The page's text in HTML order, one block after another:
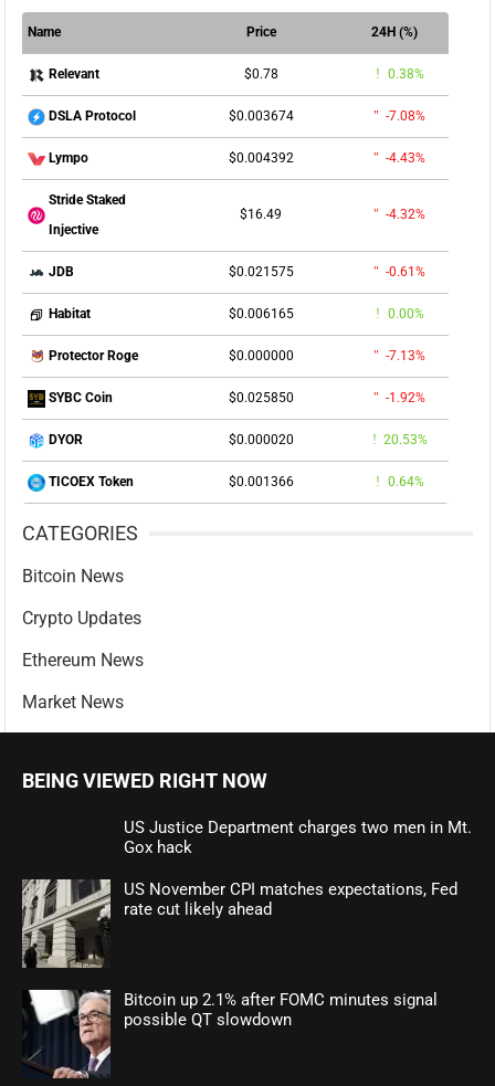
Name Price 24H (%)
Relevant $0.78 0.38%
DSLA Protocol $0.003674 -7.08%
Lympo $0.004392 -4.43%
Stride Staked
Injective
$16.49 -4.32%
JDB $0.021575 -0.61%
Habitat $0.006165 0.00%
Protector Roge $0.000000 -7.13%
SYBC Coin $0.025850 -1.92%
DYOR $0.000020 20.53%
TICOEX Token $0.001366 0.64%
CATEGORIES
Bitcoin News
Crypto Updates
Ethereum News
Market News
BEING VIEWED RIGHT NOW
US Justice Department charges two men in Mt.
Gox hack
US November CPI matches expectations, Fed
rate cut likely ahead
Bitcoin up 2.1% after FOMC minutes signal
possible QT slowdown